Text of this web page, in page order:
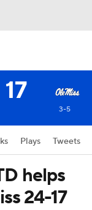
17
3-5
Plays Tweets
helps
24-17